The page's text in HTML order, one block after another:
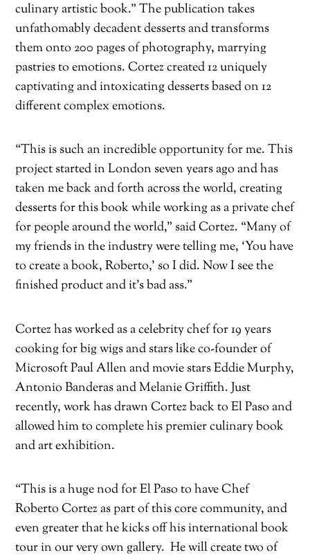
culinary artistic book.” The publication takes
unfathomably decadent desserts and transforms
them onto 200 pages of photography, marrying
pastries to emotions. Cortez created 12 uniquely
captivating and intoxicating desserts based on 12
different complex emotions.
“This is such an incredible opportunity for me. This
project started in London seven years ago and has
taken me back and forth across the world, creating
desserts for this book while working as a private chef
for people around the world,” said Cortez. “Many of
my friends in the industry were telling me, ‘You have
to create a book, Roberto,’ so I did. Now I see the
finished product and it’s bad ass.”
Cortez has worked as a celebrity chef for 19 years
cooking for big wigs and stars like co-founder of
Microsoft Paul Allen and movie stars Eddie Murphy,
Antonio Banderas and Melanie Griffith. Just
recently, work has drawn Cortez back to El Paso and
allowed him to complete his premier culinary book
and art exhibition.
“This is a huge nod for El Paso to have Chef
Roberto Cortez as part of this core community, and
even greater that he kicks off his international book
tour in our very own gallery. He will create two of